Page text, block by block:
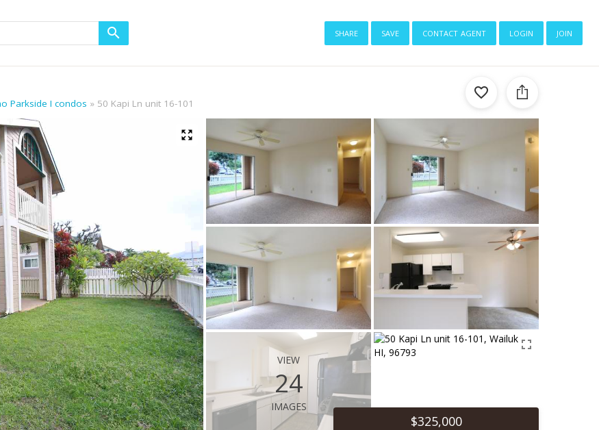
share save contact agent login join
Parkside I condos 50 Kapi Ln unit 16-101
view
24
images
$325,000